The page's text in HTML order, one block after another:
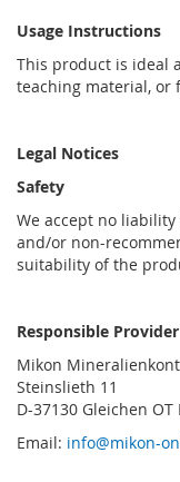
Usage Instructions
This product is ideal
teaching material, or
Legal Notices
Safety
We accept no
and/or non-
suitability of the
Responsible Provider
Mikon
Steinslieth 11
D-37130 Gleichen
Email: info@mikon-